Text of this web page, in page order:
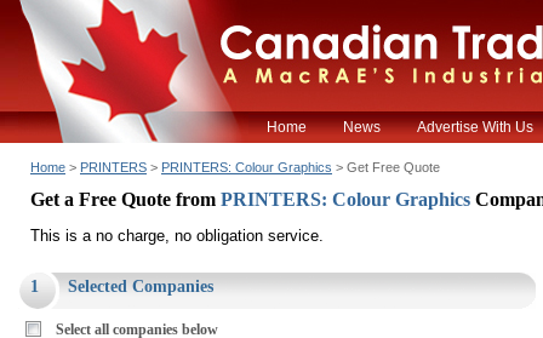
Home News Advertise With Us
Home > PRINTERS > PRINTERS: Colour Graphics > Get Free Quote
Get a Free Quote from PRINTERS: Colour Graphics
This is a no charge, no obligation service.
1 Selected Companies
Select all companies below